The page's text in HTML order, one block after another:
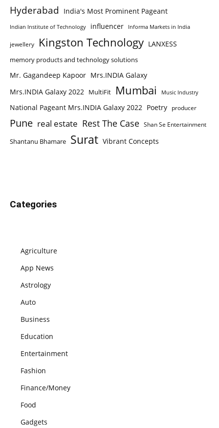
Hyderabad India's Most Prominent Pageant
Indian Institute of Technology influencer Informa Markets in India
jewellery Kingston Technology LANXESS
memory products and technology solutions
Mr. Gagandeep Kapoor Mrs.INDIA Galaxy
Mrs.INDIA Galaxy 2022 MultiFit Mumbai Music Industry
National Pageant Mrs.INDIA Galaxy 2022 Poetry producer
Pune real estate Rest The Case Shan Se Entertainment
Shantanu Bhamare Surat Vibrant Concepts
Categories
Agriculture
App News
Astrology
Auto
Business
Education
Entertainment
Fashion
Finance/Money
Food
Gadgets